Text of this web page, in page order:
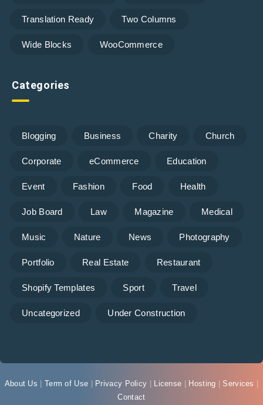
Translation Ready Two Columns
Wide Blocks WooCommerce
Categories
Blogging Business Charity Church
Corporate eCommerce Education
Event Fashion Food Health
Job Board Law Magazine Medical
Music Nature News Photography
Portfolio Real Estate Restaurant
Shopify Templates Sport Travel
Uncategorized Under Construction
About Us Term of Use Privacy Policy License Hosting Services
Contact